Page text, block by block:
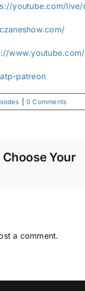
youtube.com/live/
patreon
0 Comments
Your
a comment.